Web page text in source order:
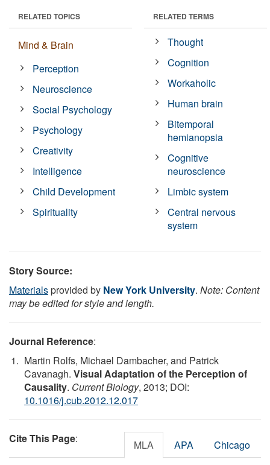
RELATED TOPICS
Mind & Brain
Perception
Neuroscience
Social Psychology
Psychology
Creativity
Intelligence
Child Development
Spirituality
RELATED TERMS
Thought
Cognition
Workaholic
Human brain
Bitemporal
hemianopsia
Cognitive
neuroscience
Limbic system
Central nervous
system
Story Source:
Materialsprovided by New York University. Note: Content
may be edited for style and length.
Journal Reference:
Martin Rolfs, Michael Dambacher, and Patrick
Cavanagh. Visual Adaptation of the Perception of
Causality. Current Biology, 2013; DOI:
10.1016/j.cub.2012.12.017
Cite This Page: MLA APA Chicago